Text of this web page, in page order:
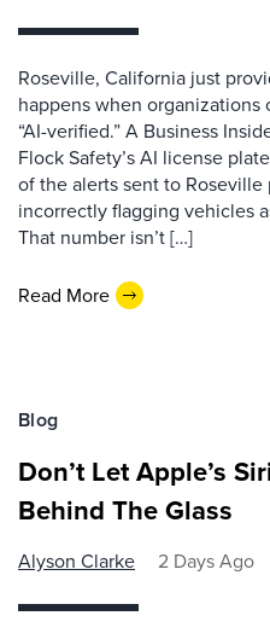
Roseville, California just
happens when organizations
“AI-verified.” A Business
Flock Safety’s AI license
of the alerts sent to
incorrectly flagging vehicles
That number isn’t […]
Read More
Blog
Don’t Let Apple’s
Behind The Glass
Alyson Clarke 2 Days Ago